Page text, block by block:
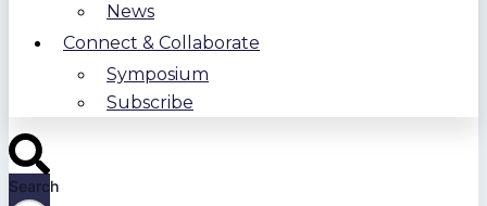
News
Connect & Collaborate
Symposium
Subscribe
Search